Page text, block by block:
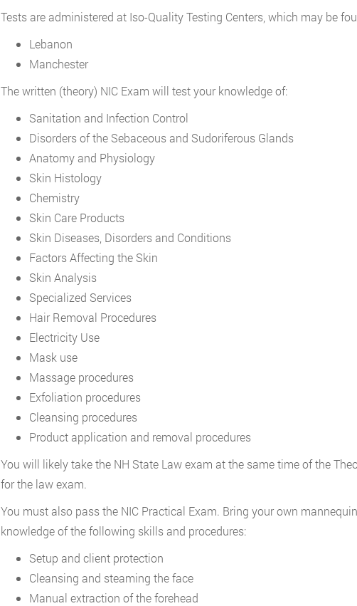
Tests are administered at Iso-Quality Testing Centers, which may be
Lebanon
Manchester
The written (theory) NIC Exam will test your knowledge of:
Sanitation and Infection Control
Disorders of the Sebaceous and Sudoriferous Glands
Anatomy and Physiology
Skin Histology
Chemistry
Skin Care Products
Skin Diseases, Disorders and Conditions
Factors Affecting the Skin
Skin Analysis
Specialized Services
Hair Removal Procedures
Electricity Use
Mask use
Massage procedures
Exfoliation procedures
Cleansing procedures
Product application and removal procedures
You will likely take the NH State Law exam at the same time of the
for the law exam.
You must also pass the NIC Practical Exam. Bring your own
knowledge of the following skills and procedures:
Setup and client protection
Cleansing and steaming the face
Manual extraction of the forehead